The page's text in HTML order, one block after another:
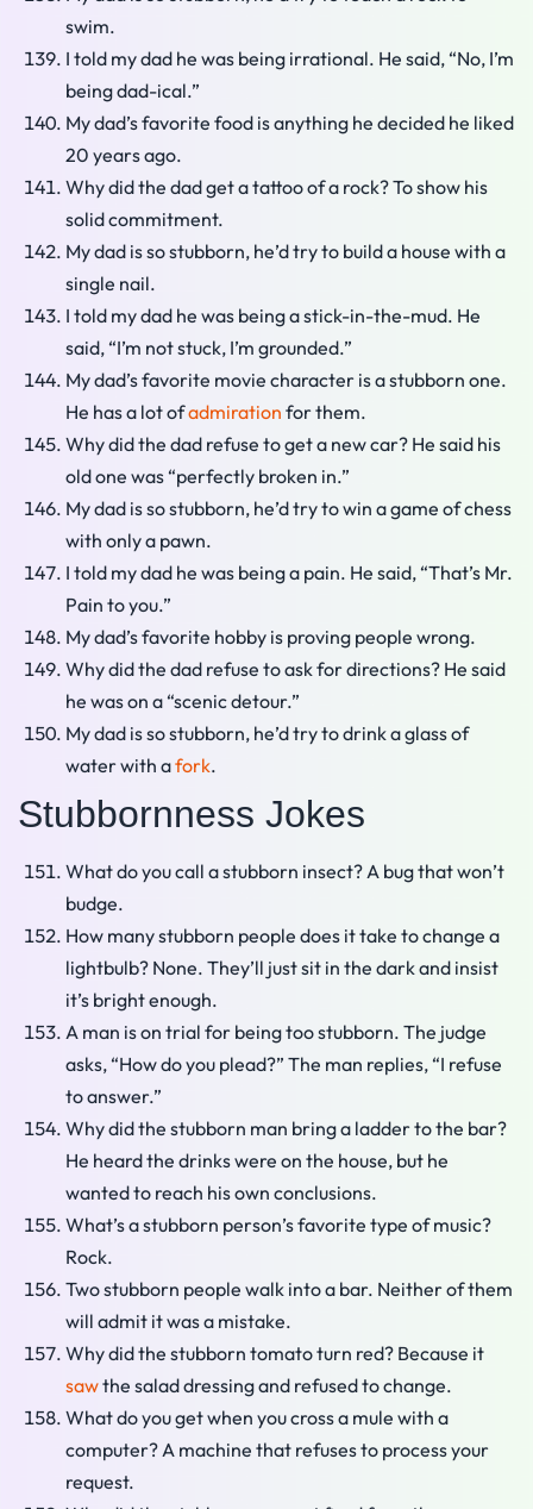
swim.
I told my dad he was being irrational. He said, “No, I’m
being dad-ical.”
My dad’s favorite food is anything he decided he liked
20 years ago.
Why did the dad get a tattoo of a rock? To show his
solid commitment.
My dad is so stubborn, he’d try to build a house with a
single nail.
I told my dad he was being a stick-in-the-mud. He
said, “I’m not stuck, I’m grounded.”
My dad’s favorite movie character is a stubborn one.
He has a lot ofadmiration for them.
Why did the dad refuse to get a new car? He said his
old one was “perfectly broken in.”
My dad is so stubborn, he’d try to win a game of chess
with only a pawn.
I told my dad he was being a pain. He said, “That’s Mr.
Pain to you.”
My dad’s favorite hobby is proving people wrong.
Why did the dad refuse to ask for directions? He said
he was on a “scenic detour.”
My dad is so stubborn, he’d try to drink a glass of
water with afork.
Stubbornness Jokes
What do you call a stubborn insect? A bug that won’t
budge.
How many stubborn people does it take to change a
lightbulb? None. They’ll just sit in the dark and insist
it’s bright enough.
A man is on trial for being too stubborn. The judge
asks, “How do you plead?” The man replies, “I refuse
to answer.”
Why did the stubborn man bring a ladder to the bar?
He heard the drinks were on the house, but he
wanted to reach his own conclusions.
What’s a stubborn person’s favorite type of music?
Rock.
Two stubborn people walk into a bar. Neither of them
will admit it was a mistake.
Why did the stubborn tomato turn red? Because it
sawthe salad dressing and refused to change.
What do you get when you cross a mule with a
computer? A machine that refuses to process your
request.